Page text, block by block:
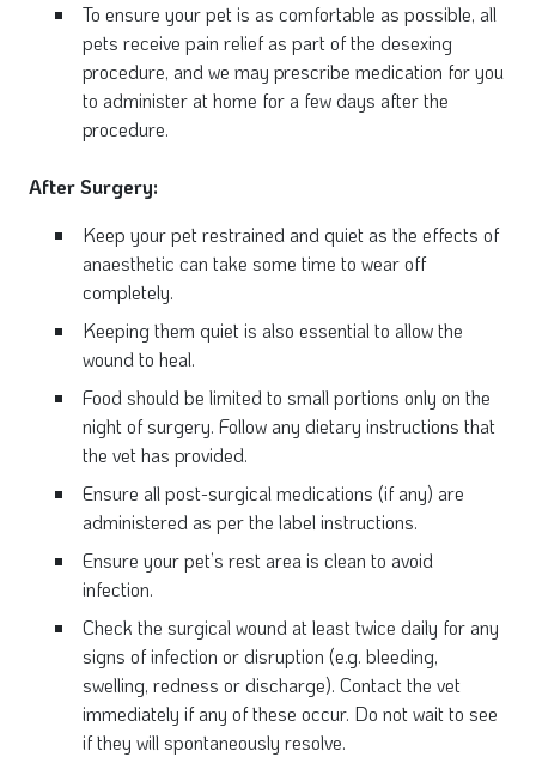
To ensure your pet is as comfortable as possible, all
pets receive pain relief as part of the desexing
procedure, and we may prescribe medication for you
to administer at home for a few days after the
procedure.
After Surgery:
Keep your pet restrained and quiet as the effects of
anaesthetic can take some time to wear off
completely.
Keeping them quiet is also essential to allow the
wound to heal.
Food should be limited to small portions only on the
night of surgery. Follow any dietary instructions that
the vet has provided.
Ensure all post-surgical medications (if any) are
administered as per the label instructions.
Ensure your pet’s rest area is clean to avoid
infection.
Check the surgical wound at least twice daily for any
signs of infection or disruption (e.g. bleeding,
swelling, redness or discharge). Contact the vet
immediately if any of these occur. Do not wait to see
if they will spontaneously resolve.